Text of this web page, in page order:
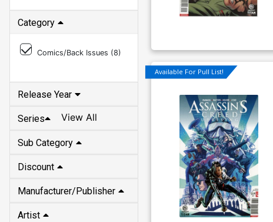
Category
Comics/Back Issues (8)
Release Year
Series View All
Sub Category
Discount
Manufacturer/Publisher
Artist
Available For Pull List!